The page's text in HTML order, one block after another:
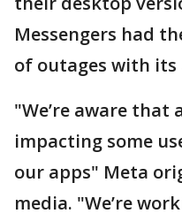
Messengers had
of outages with its
"We’re aware that
impacting some
our apps" Meta
media. "We’re